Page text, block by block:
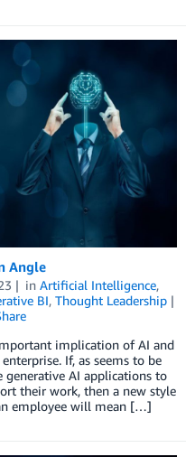
Angle
in Artificial Intelligence,
BI, Thought Leadership
implication of AI and
If, as seems to be
generative AI applications to
their work, then a new style
employee will mean […]